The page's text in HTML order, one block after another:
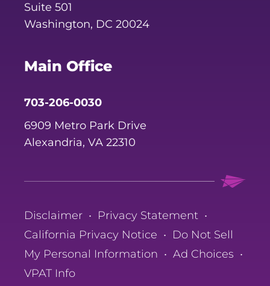
Suite 501
Washington, DC 20024
Main Office
703-206-0030
6909 Metro Park Drive
Alexandria, VA 22310
Disclaimer • Privacy Statement •
California Privacy Notice • Do Not Sell
My Personal Information • Ad Choices •
VPAT Info